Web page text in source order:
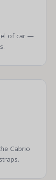
of car —
Cabrio